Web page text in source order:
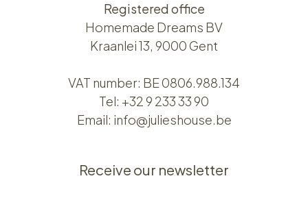
Registered office
Homemade Dreams BV
Kraanlei 13, 9000 Gent
VAT number: BE 0806.988.134
Tel: +32 9 233 33 90
Email: info@julieshouse.be
Receive our newsletter